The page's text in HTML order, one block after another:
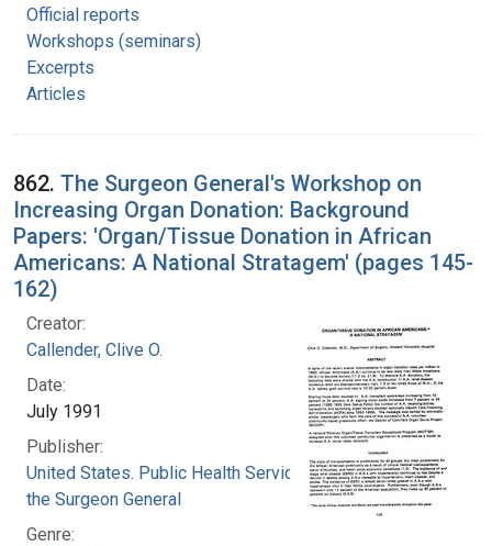
Official reports
Workshops (seminars)
Excerpts
Articles
862. The Surgeon General's Workshop on
Increasing Organ Donation: Background
Papers: 'Organ/Tissue Donation in African
Americans: A National Stratagem' (pages 145-
162)
Creator:
Callender, Clive O.
Date:
July 1991
Publisher:
United States. Public Health Service. Office of
the Surgeon General
Genre: